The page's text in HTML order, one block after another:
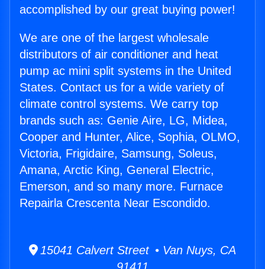
accomplished by our great buying power!
We are one of the largest wholesale
distributors of air conditioner and heat
pump ac mini split systems in the United
States. Contact us for a wide variety of
climate control systems. We carry top
brands such as: Genie Aire, LG, Midea,
Cooper and Hunter, Alice, Sophia, OLMO,
Victoria, Frigidaire, Samsung, Soleus,
Amana, Arctic King, General Electric,
Emerson, and so many more. Furnace
Repairla Crescenta Near Escondido.
15041 Calvert Street • Van Nuys, CA